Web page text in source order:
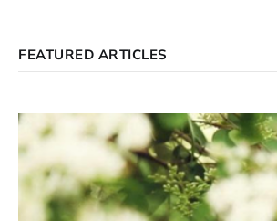
FEATURED ARTICLES